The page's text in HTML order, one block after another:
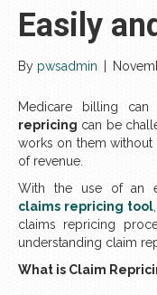
Easily
By pwsadmin
Medicare billing
repricing can be
works on them without
of revenue.
With the use of an
claims repricing tool
claims repricing
understanding claim
What is Claim